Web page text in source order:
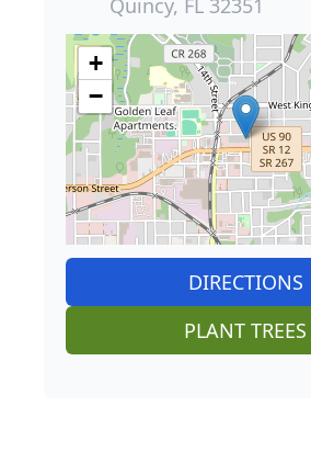
Quincy, FL 32351
+
−
DIRECTIONS
PLANT TREES